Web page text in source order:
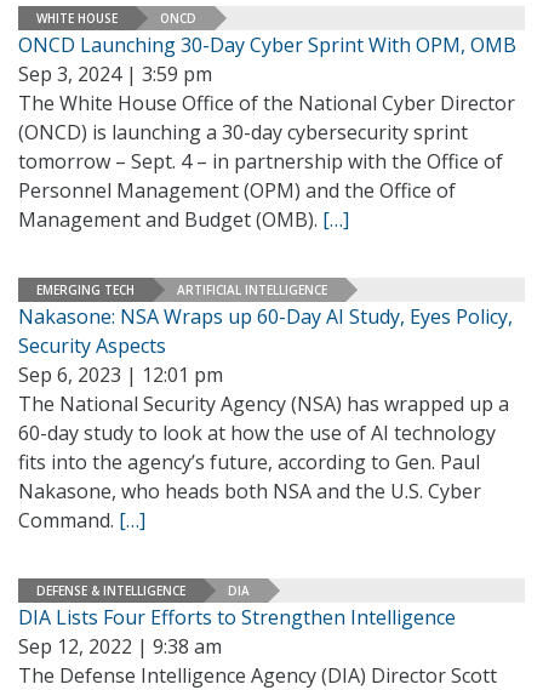
WHITE HOUSE ONCD
ONCD Launching 30-Day Cyber Sprint With OPM, OMB
Sep 3, 2024 | 3:59 pm
The White House Office of the National Cyber Director
(ONCD) is launching a 30-day cybersecurity sprint
tomorrow – Sept. 4 – in partnership with the Office of
Personnel Management (OPM) and the Office of
Management and Budget (OMB). […]
EMERGING TECH ARTIFICIAL INTELLIGENCE
Nakasone: NSA Wraps up 60-Day AI Study, Eyes Policy,
Security Aspects
Sep 6, 2023 | 12:01 pm
The National Security Agency (NSA) has wrapped up a
60-day study to look at how the use of AI technology
fits into the agency’s future, according to Gen. Paul
Nakasone, who heads both NSA and the U.S. Cyber
Command. […]
DEFENSE & INTELLIGENCE DIA
DIA Lists Four Efforts to Strengthen Intelligence
Sep 12, 2022 | 9:38 am
The Defense Intelligence Agency (DIA) Director Scott